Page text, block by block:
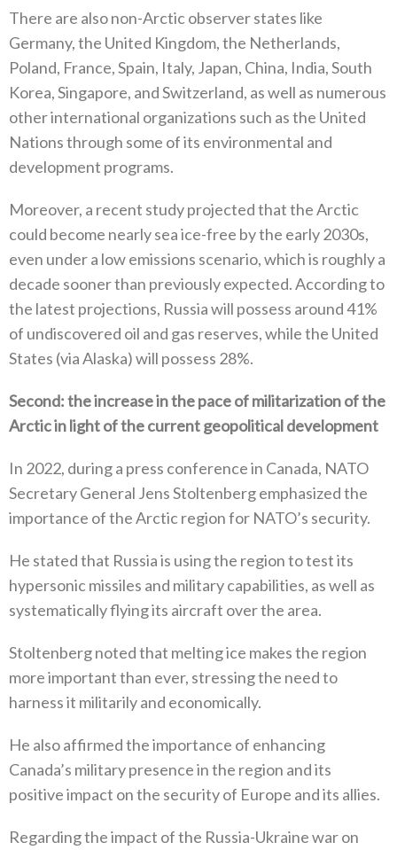
There are also non-Arctic observer states like
Germany‭, ‬the United Kingdom‭, ‬the Netherlands‭,
‬Poland‭, ‬France‭, ‬Spain‭, ‬Italy‭, ‬Japan‭, ‬China‭, ‬India‭, ‬South
Korea‭, ‬Singapore‭, ‬and Switzerland‭, ‬as well as numerous
other international organizations such as the United
Nations through some of its environmental and
development programs‭.‬
Moreover‭, ‬a recent study projected that the Arctic
could become nearly sea ice-free by the early 2030s‭,
‬even under a low emissions scenario‭, ‬which is roughly a
decade sooner than previously expected‭. ‬According to
the latest projections‭, ‬Russia will possess‭ ‬around 41%‭
‬of undiscovered oil and gas reserves‭, ‬while the United
States‭ (‬via Alaska‭) ‬will possess 28%‭.‬
Second‭: ‬the increase in the pace of militarization of the
Arctic in light of the current geopolitical development
In 2022‭, ‬during a press conference in Canada‭, ‬NATO
Secretary General Jens Stoltenberg emphasized the
importance of the Arctic region for NATO’s security‭. ‬
He stated that Russia is using the region to test its
hypersonic missiles and military capabilities‭, ‬as well as
systematically flying its aircraft over the area‭. ‬
Stoltenberg noted that melting ice makes the region
more important than ever‭, ‬stressing the need to
harness it militarily and economically‭.‬
He also affirmed the importance of enhancing
Canada’s military presence in the region and its
positive impact on the security of‭ ‬Europe and its allies‭. ‬
Regarding the impact of the Russia-Ukraine war on